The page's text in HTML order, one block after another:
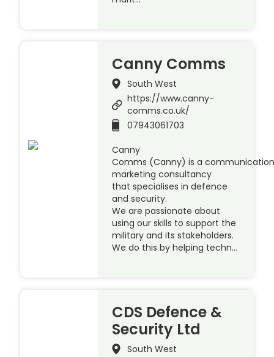
Canny Comms
South West
https://www.canny-
comms.co.uk/
07943061703
Canny
Comms (Canny) is a
marketing consultancy
that specialises in defence
and security.
We are passionate about
using our skills to support the
military and its stakeholders.
We do this by helping techn…
CDS Defence &
Security Ltd
South West